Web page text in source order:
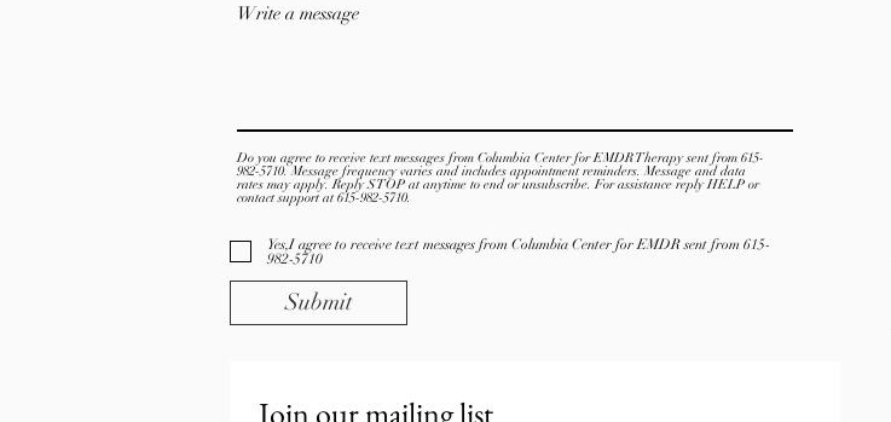
Write a message
Do you agree to receive text messages from Columbia Center for EMDR Therapy sent from 615-
982-5710. Message frequency varies and includes appointment reminders. Message and data
rates may apply. Reply STOP at anytime to end or unsubscribe. For assistance reply HELP or
contact support at 615-982-5710.
Yes,I agree to receive text messages from Columbia Center for EMDR sent from 615-
982-5710
Submit
Join our mailing list